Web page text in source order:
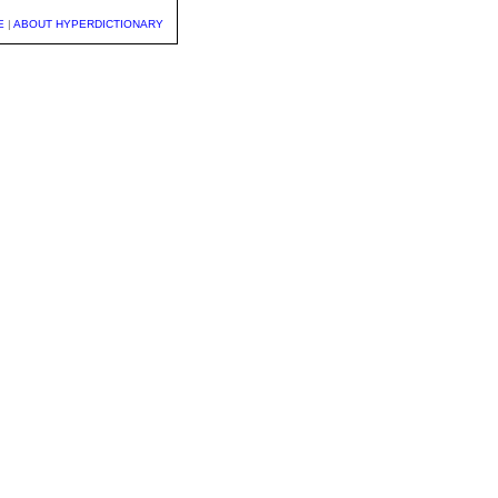
| ABOUT HYPERDICTIONARY